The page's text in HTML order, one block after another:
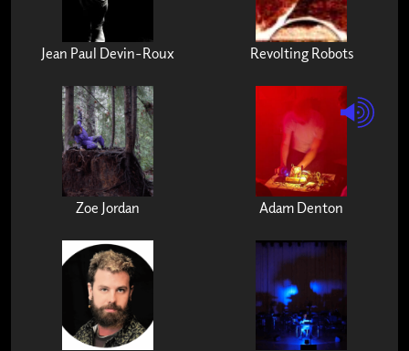
Jean Paul Devin-Roux Revolting Robots
Zoe Jordan Adam Denton